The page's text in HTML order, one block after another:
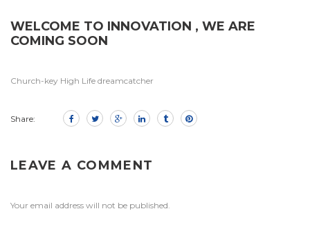
WELCOME TO INNOVATION , WE ARE
COMING SOON
Church-key High Life dreamcatcher
Share:
LEAVE A COMMENT
Your email address will not be published.